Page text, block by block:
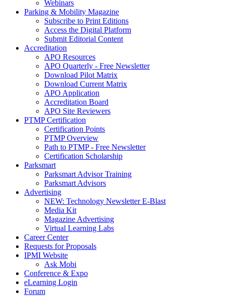
Webinars
Parking & Mobility Magazine
Subscribe to Print Editions
Access the Digital Platform
Submit Editorial Content
Accreditation
APO Resources
APO Quarterly - Free Newsletter
Download Pilot Matrix
Download Current Matrix
APO Application
Accreditation Board
APO Site Reviewers
PTMP Certification
Certification Points
PTMP Overview
Path to PTMP - Free Newsletter
Certification Scholarship
Parksmart
Parksmart Advisor Training
Parksmart Advisors
Advertising
NEW: Technology Newsletter E-Blast
Media Kit
Magazine Advertising
Virtual Learning Labs
Career Center
Requests for Proposals
IPMI Website
Ask Mobi
Conference & Expo
eLearning Login
Forum